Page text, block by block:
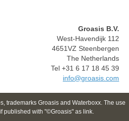
Groasis B.V.
West-Havendijk 112
4651VZ Steenbergen
The Netherlands
Tel +31 6 17 18 45 39
info@groasis.com
trademarks Groasis and Waterboxx. The use
published with "©Groasis" as link.